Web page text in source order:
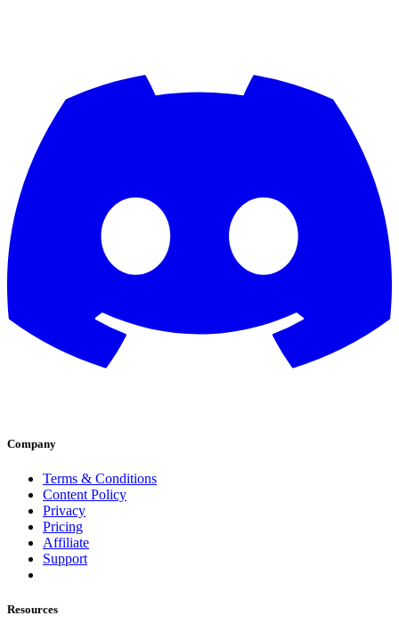
Company
Terms & Conditions
Content Policy
Privacy
Pricing
Affiliate
Support
Resources